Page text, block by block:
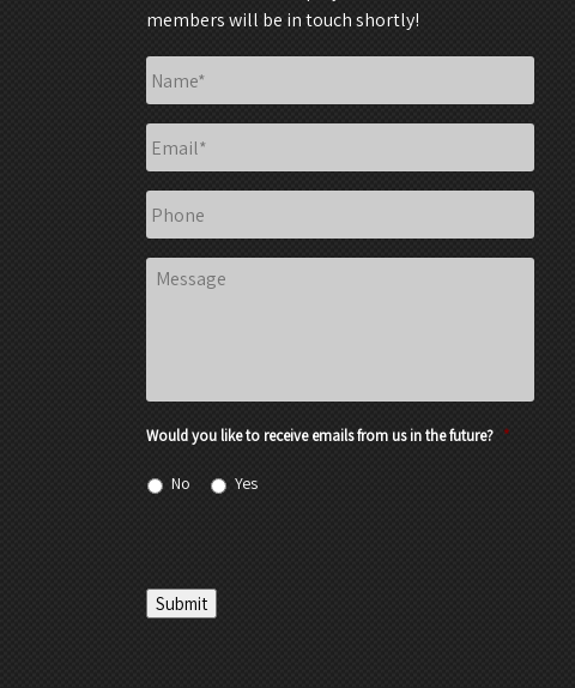
members will be in touch shortly!
Name
Email
Phone
Message
Would you like to receive emails from us in the future? *
No Yes
Submit